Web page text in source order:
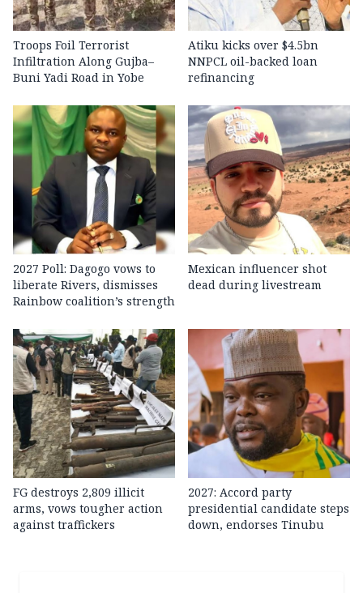
Troops Foil Terrorist
Infiltration Along Gujba–
Buni Yadi Road in Yobe
Atiku kicks over $4.5bn
NNPCL oil-backed loan
refinancing
2027 Poll: Dagogo vows to
liberate Rivers, dismisses
Rainbow coalition’s strength
Mexican influencer shot
dead during livestream
FG destroys 2,809 illicit
arms, vows tougher action
against traffickers
2027: Accord party
presidential candidate steps
down, endorses Tinubu